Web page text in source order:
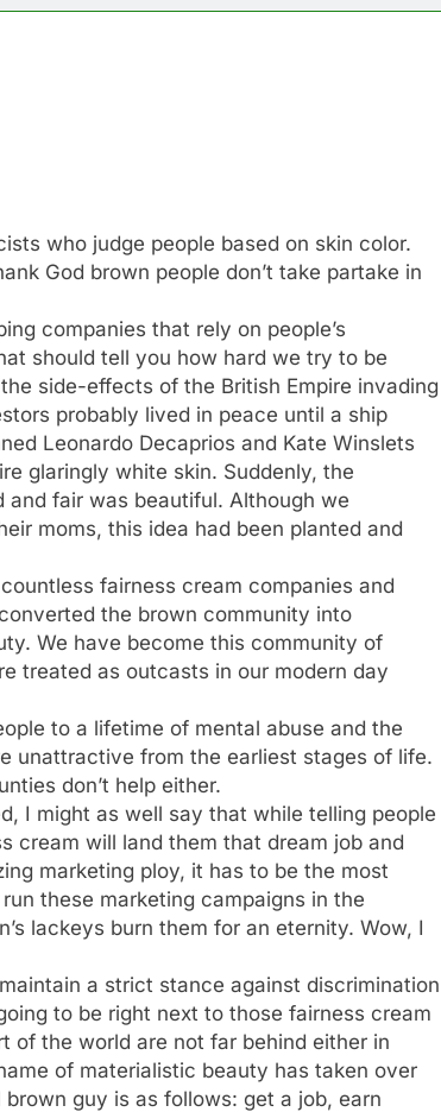
who judge people based on skin color.
God brown people don’t take partake in
companies that rely on people’s
should tell you how hard we try to be
side-effects of the British Empire invading
probably lived in peace until a ship
Leonardo Decaprios and Kate Winslets
glaringly white skin. Suddenly, the
fair was beautiful. Although we
moms, this idea had been planted and
fairness cream companies and
the brown community into
We have become this community of
treated as outcasts in our modern day
to a lifetime of mental abuse and the
unattractive from the earliest stages of life.
don’t help either.
I might as well say that while telling people
cream will land them that dream job and
marketing ploy, it has to be the most
these marketing campaigns in the
lackeys burn them for an eternity. Wow, I
a strict stance against discrimination
to be right next to those fairness cream
of the world are not far behind either in
of materialistic beauty has taken over
guy is as follows: get a job, earn